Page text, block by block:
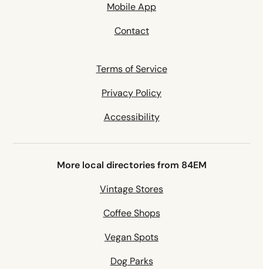
Mobile App
Contact
Terms of Service
Privacy Policy
Accessibility
More local directories from 84EM
Vintage Stores
Coffee Shops
Vegan Spots
Dog Parks